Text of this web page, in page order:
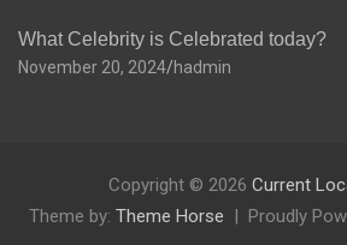
What Celebrity is Celebrated today?
November 20, 2024 hadmin
Copyright © 2026 Current
Theme by: Theme Horse Proudly